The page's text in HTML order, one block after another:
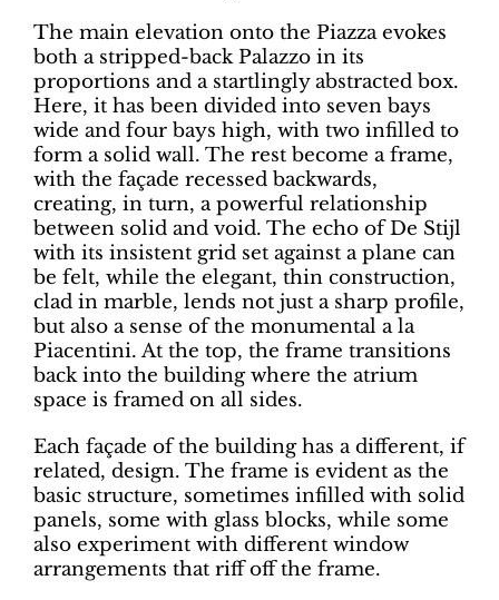
The main elevation onto the Piazza evokes
both a stripped-back Palazzo in its
proportions and a startlingly abstracted box.
Here, it has been divided into seven bays
wide and four bays high, with two infilled to
form a solid wall. The rest become a frame,
with the façade recessed backwards,
creating, in turn, a powerful relationship
between solid and void. The echo of De Stijl
with its insistent grid set against a plane can
be felt, while the elegant, thin construction,
clad in marble, lends not just a sharp profile,
but also a sense of the monumental a la
Piacentini. At the top, the frame transitions
back into the building where the atrium
space is framed on all sides.
Each façade of the building has a different, if
related, design. The frame is evident as the
basic structure, sometimes infilled with solid
panels, some with glass blocks, while some
also experiment with different window
arrangements that riff off the frame.